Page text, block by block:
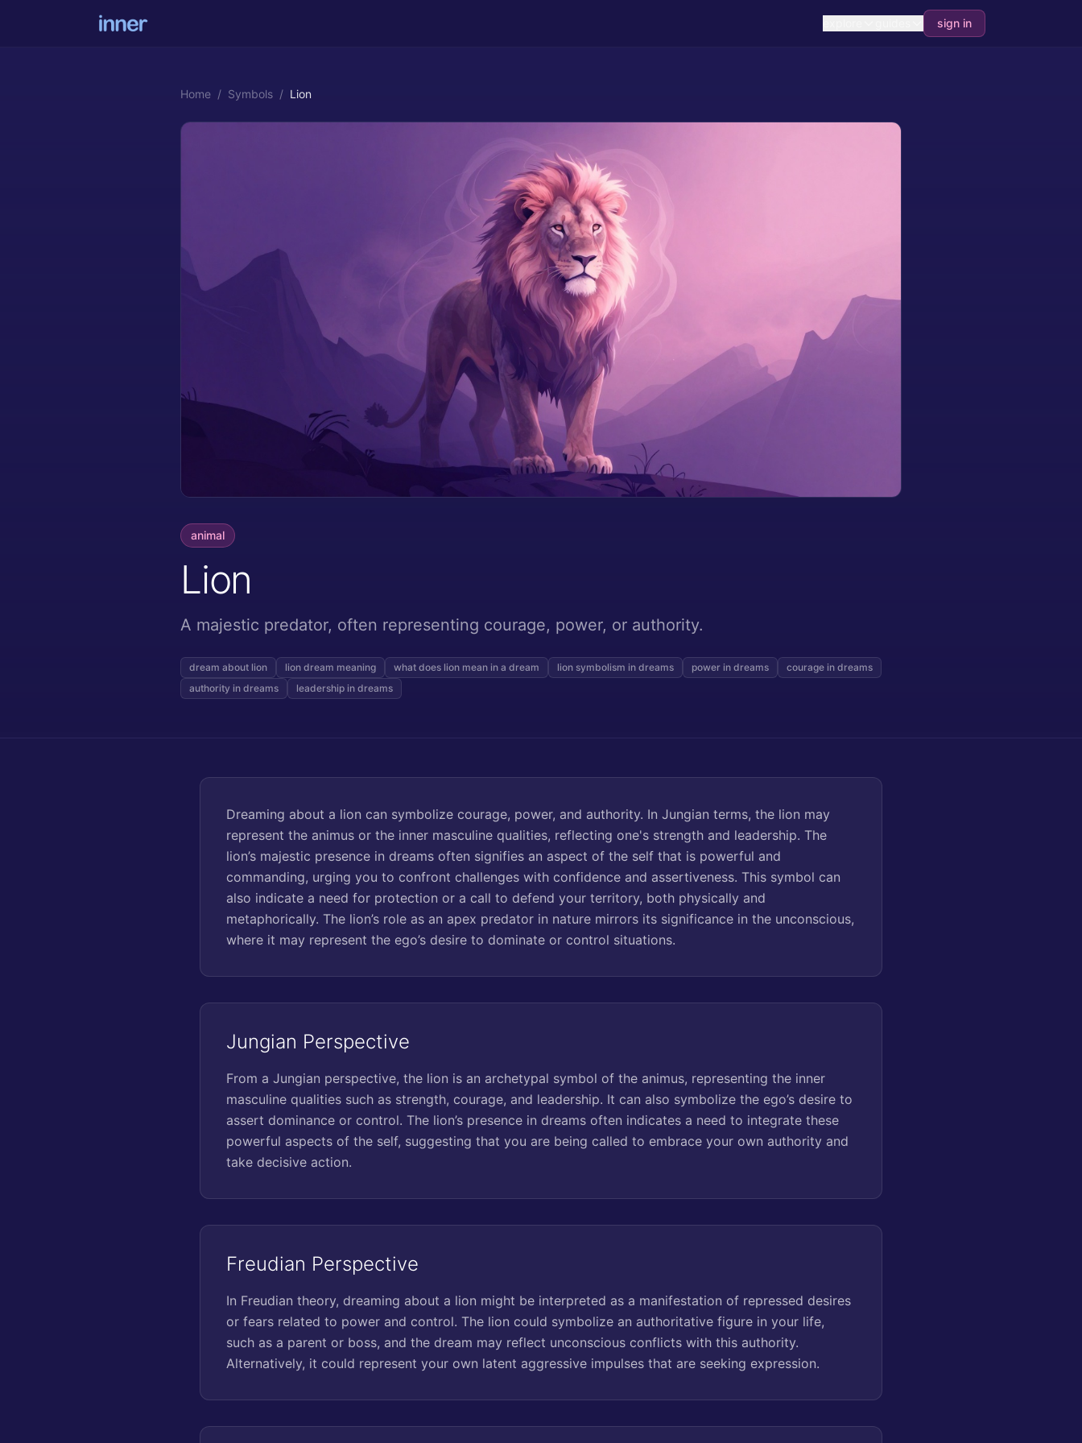
sign in
Home / Symbols / Lion
animal
Lion
A majestic predator, often representing courage, power, or authority.
dream about lion lion dream meaning what does lion mean in a dream lion symbolism in dreams power in dreams
courage in dreams
authority in dreams
leadership in dreams
Dreaming about a lion can symbolize courage, power, and authority. In Jungian terms, the lion may
represent the animus or the inner masculine qualities, reflecting one's strength and leadership. The
lion’s majestic presence in dreams often signifies an aspect of the self that is powerful and
commanding, urging you to confront challenges with confidence and assertiveness. This symbol can
also indicate a need for protection or a call to defend your territory, both physically and
metaphorically. The lion’s role as an apex predator in nature mirrors its significance in the unconscious,
where it may represent the ego’s desire to dominate or control situations.
Jungian Perspective
From a Jungian perspective, the lion is an archetypal symbol of the animus, representing the inner
masculine qualities such as strength, courage, and leadership. It can also symbolize the ego’s desire to
assert dominance or control. The lion’s presence in dreams often indicates a need to integrate these
powerful aspects of the self, suggesting that you are being called to embrace your own authority and
take decisive action.
Freudian Perspective
In Freudian theory, dreaming about a lion might be interpreted as a manifestation of repressed desires
or fears related to power and control. The lion could symbolize an authoritative figure in your life,
such as a parent or boss, and the dream may reflect unconscious conflicts with this authority.
Alternatively, it could represent your own latent aggressive impulses that are seeking expression.